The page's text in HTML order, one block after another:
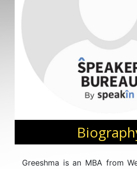
Greeshma is an MBA from